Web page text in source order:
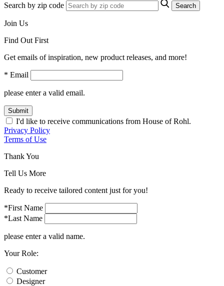
Search by zip code Search
Join Us
Find Out First
Get emails of inspiration, new product releases, and more!
* Email
please enter a valid email.
Submit
I'd like to receive communications from House of Rohl.
Privacy Policy
Terms of Use
Thank You
Tell Us More
Ready to receive tailored content just for you!
*First Name
*Last Name
please enter a valid name.
Your Role:
Customer
Designer